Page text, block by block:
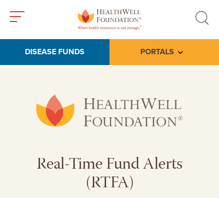
search
DISEASE FUNDS PORTALS Toggle
Real-Time Fund Alerts
(RTFA)